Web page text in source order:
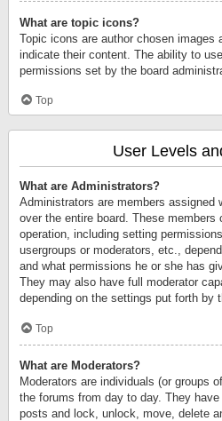
What are topic icons?
Topic icons are author chosen images
indicate their content. The ability to
permissions set by the board
Top
User Levels
What are Administrators?
Administrators are members assigned
over the entire board. These
operation, including setting
usergroups or moderators, etc.,
and what permissions he or she has
They may also have full moderator
depending on the settings put forth by
Top
What are Moderators?
Moderators are individuals (or groups
the forums from day to day. They
posts and lock, unlock, move, delete